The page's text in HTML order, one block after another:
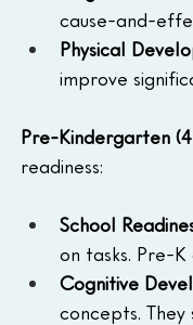
cause-and-
Physical
improve
Pre-Kindergarten
readiness:
School
on tasks. Pre-
Cognitive
concepts.